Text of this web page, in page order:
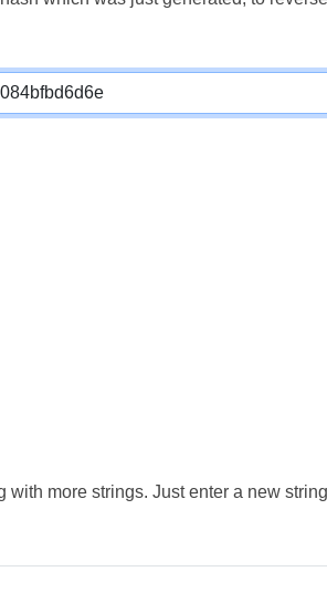
more strings. Just enter a new